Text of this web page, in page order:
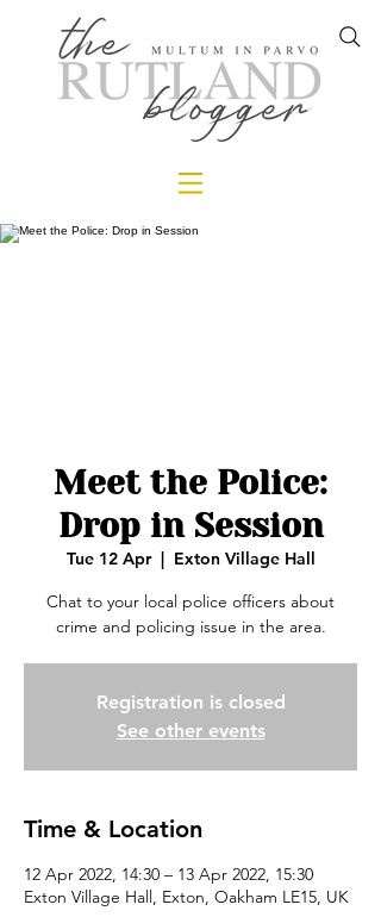
Meet the Police:
Drop in Session
Tue 12 Apr
  |
Exton Village Hall
Chat to your local police officers about
crime and policing issue in the area.
Registration is closed
See other events
Time & Location
12 Apr 2022, 14:30 – 13 Apr 2022, 15:30
Exton Village Hall, Exton, Oakham LE15, UK